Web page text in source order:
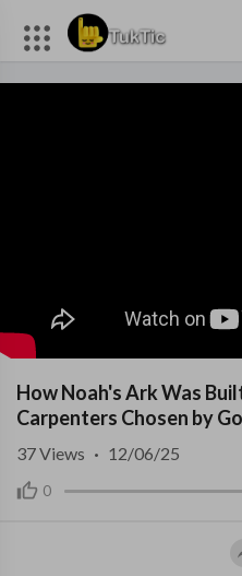
How Noah's Ark Was
Carpenters Chosen by
0
37Views · 12/06/25